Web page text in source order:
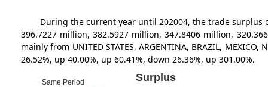
During the current year until 202004, the trade surplus of
396.7227 million, 382.5927 million, 347.8406 million,
mainly from UNITED STATES, ARGENTINA, BRAZIL,
26.52%, up 40.00%, up 60.41%, down 26.36%, up 301.00%.